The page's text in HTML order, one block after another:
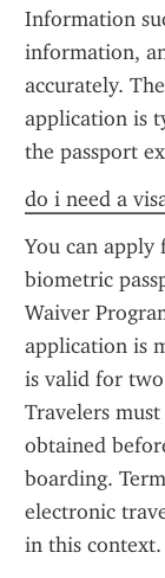
Information
information,
accurately.
application is
the passport
do i need a
You can apply
biometric
Waiver
application is
is valid for
Travelers
obtained
boarding.
electronic
in this context.